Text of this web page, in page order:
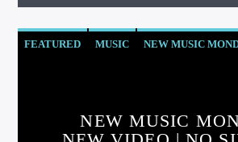
CURRENT TRACK
FEATURED MUSIC NEW MUSIC
NEW MUSIC